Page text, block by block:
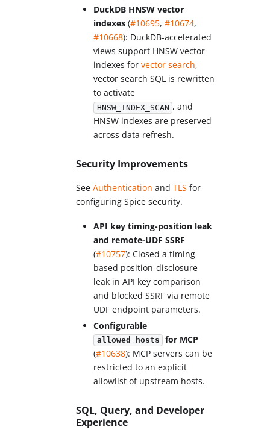
DuckDB HNSW vector
indexes (#10695,#10674,
#10668): DuckDB-accelerated
views support HNSW vector
indexes forvector search,
vector search SQL is rewritten
to activate
HNSW_INDEX_SCAN , and
HNSW indexes are preserved
across data refresh.
Security Improvements
SeeAuthentication andTLS for
configuring Spice security.
API key timing-position leak
and remote-UDF SSRF
(#10757): Closed a timing-
based position-disclosure
leak in API key comparison
and blocked SSRF via remote
UDF endpoint parameters.
Configurable
allowed_hosts for MCP
(#10638): MCP servers can be
restricted to an explicit
allowlist of upstream hosts.
SQL, Query, and Developer
Experience